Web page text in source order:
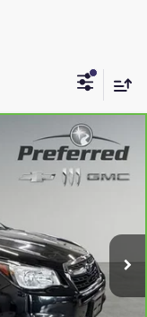
Int.
FINANCE